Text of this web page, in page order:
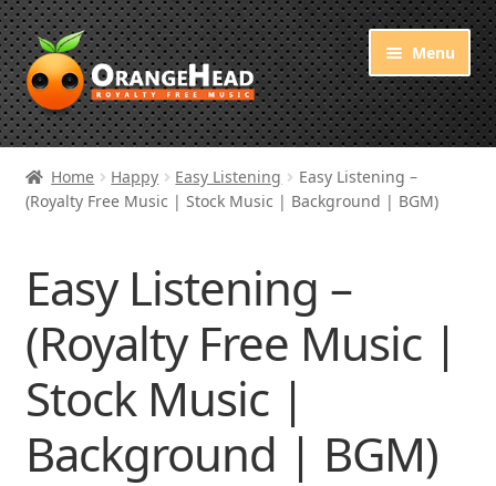
Skip
to
navigation
Skip
to
content
Menu
Royalty Free Music
Orange Free Music
Home Happy Easy Listening
Easy Listening –
(Royalty Free Music | Stock Music | Background | BGM)
Easy Listening –
(Royalty Free Music |
Stock Music |
Background | BGM)